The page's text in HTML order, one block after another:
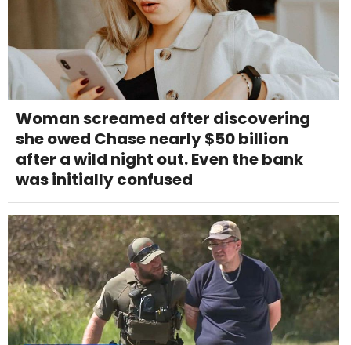
Woman screamed after discovering
she owed Chase nearly $50 billion
after a wild night out. Even the bank
was initially confused